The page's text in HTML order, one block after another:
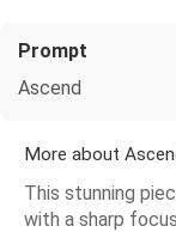
Prompt
Ascend
More about
This stunning
with a sharp